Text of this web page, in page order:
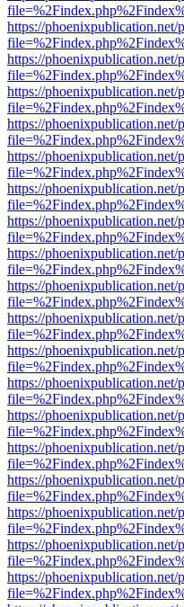
https://
https://
https://
https://
https://
https://
https://
https://
https://
https://
https://
https://
https://
https://
https://
https://
https://
https://